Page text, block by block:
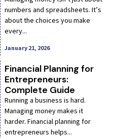
numbers and spreadsheets. It’s
about the choices you make
every...
January 21, 2026
Financial Planning for
Entrepreneurs:
Complete Guide
Running a business is hard.
Managing money makes it
harder. Financial planning for
entrepreneurs helps...